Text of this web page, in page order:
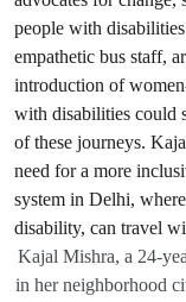
Kajal Mishra, a 24-
in her neighborhood